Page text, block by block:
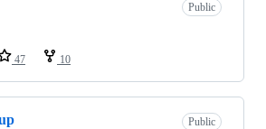
Public
47 10
Public